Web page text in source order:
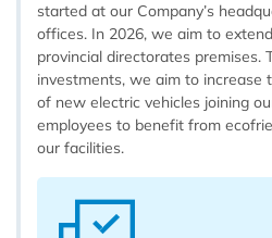
started at our Company’s
offices. In 2026, we aim to
provincial directorates premises.
investments, we aim to increase
of new electric vehicles joining
employees to benefit from
our facilities.